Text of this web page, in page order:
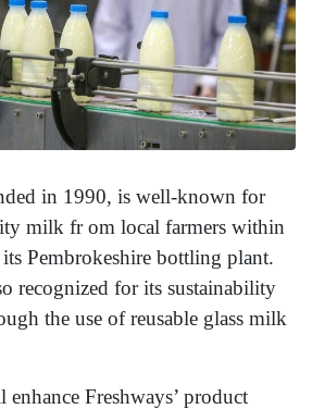
in 1990, is well-known for
milk fr om local farmers within
Pembrokeshire bottling plant.
recognized for its sustainability
the use of reusable glass milk
Freshways’ product